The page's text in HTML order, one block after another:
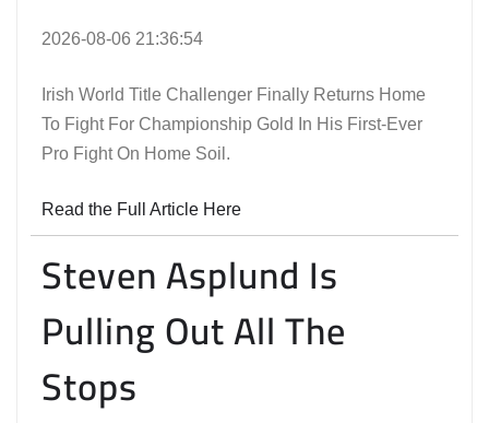
2026-08-06 21:36:54
Irish World Title Challenger Finally Returns Home
To Fight For Championship Gold In His First-Ever
Pro Fight On Home Soil.
Read the Full Article Here
Steven Asplund Is
Pulling Out All The
Stops